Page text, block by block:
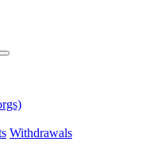
Withdrawals